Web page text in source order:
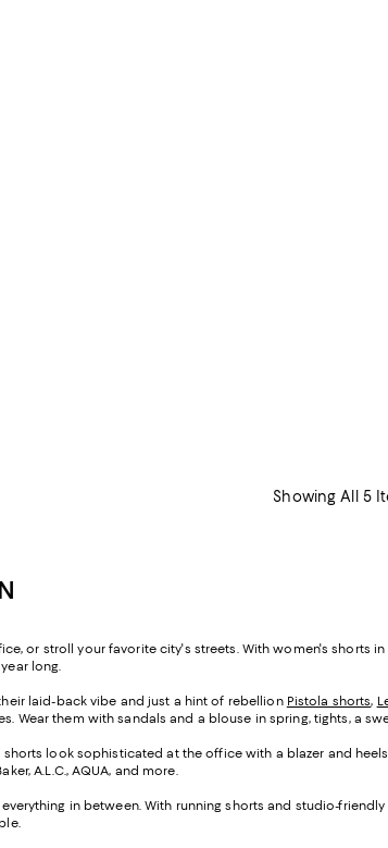
Showing All 5
or stroll your favorite city's streets. With women's
long.
laid-back vibe and just a hint of rebellion Pistola shorts,
Wear them with sandals and a blouse in spring, tights, a
look sophisticated at the office with a blazer and
A.L.C., AQUA, and more.
in between. With running shorts and studio-